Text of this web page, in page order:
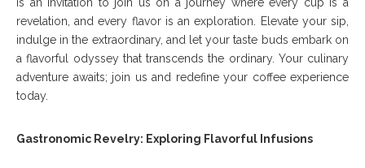
revelation, and every flavor is an exploration. Elevate your sip,
indulge in the extraordinary, and let your taste buds embark on
a flavorful odyssey that transcends the ordinary. Your culinary
adventure awaits; join us and redefine your coffee experience
today.
Gastronomic Revelry: Exploring Flavorful Infusions